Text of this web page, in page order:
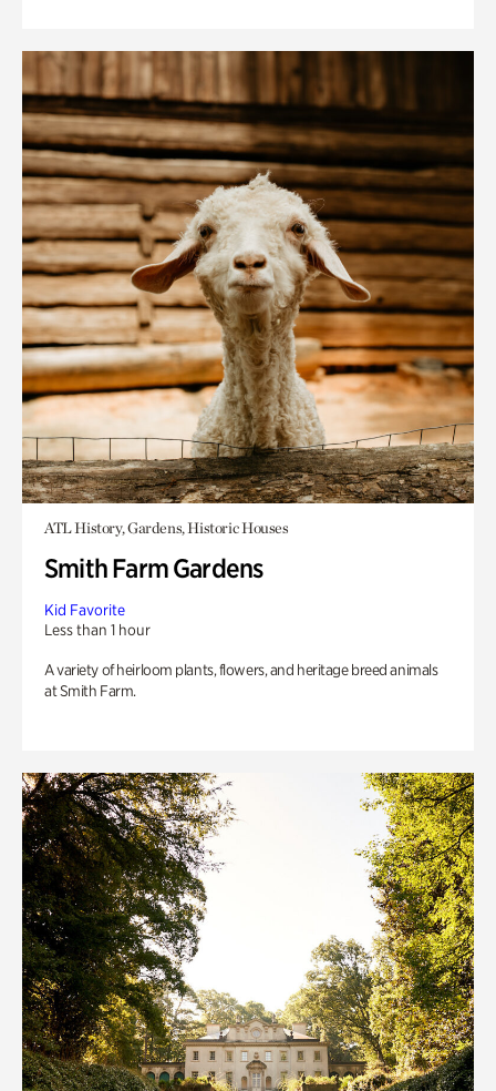
ATL History, Gardens, Historic Houses
Smith Farm Gardens
Kid Favorite
Less than 1 hour
A variety of heirloom plants, flowers, and heritage breed animals
at Smith Farm.